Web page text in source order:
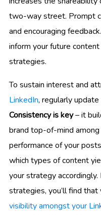
two-way street. Prompt
and encouraging
inform your future
strategies.
To sustain interest and
LinkedIn, regularly
Consistency is key– it
brand top-of-mind
performance of your
which types of content
your strategy
strategies, you’ll find
visibility amongst your